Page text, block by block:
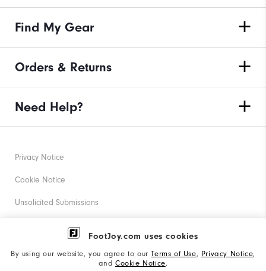
FootJoy.com uses cookies
By using our website, you agree to ourTerms of Use, Privacy Notice,
and Cookie Notice.
Find My Gear
Orders & Returns
Need Help?
Privacy Notice
Cookie Notice
Unsolicited Submissions
Corporate Social Responsibility